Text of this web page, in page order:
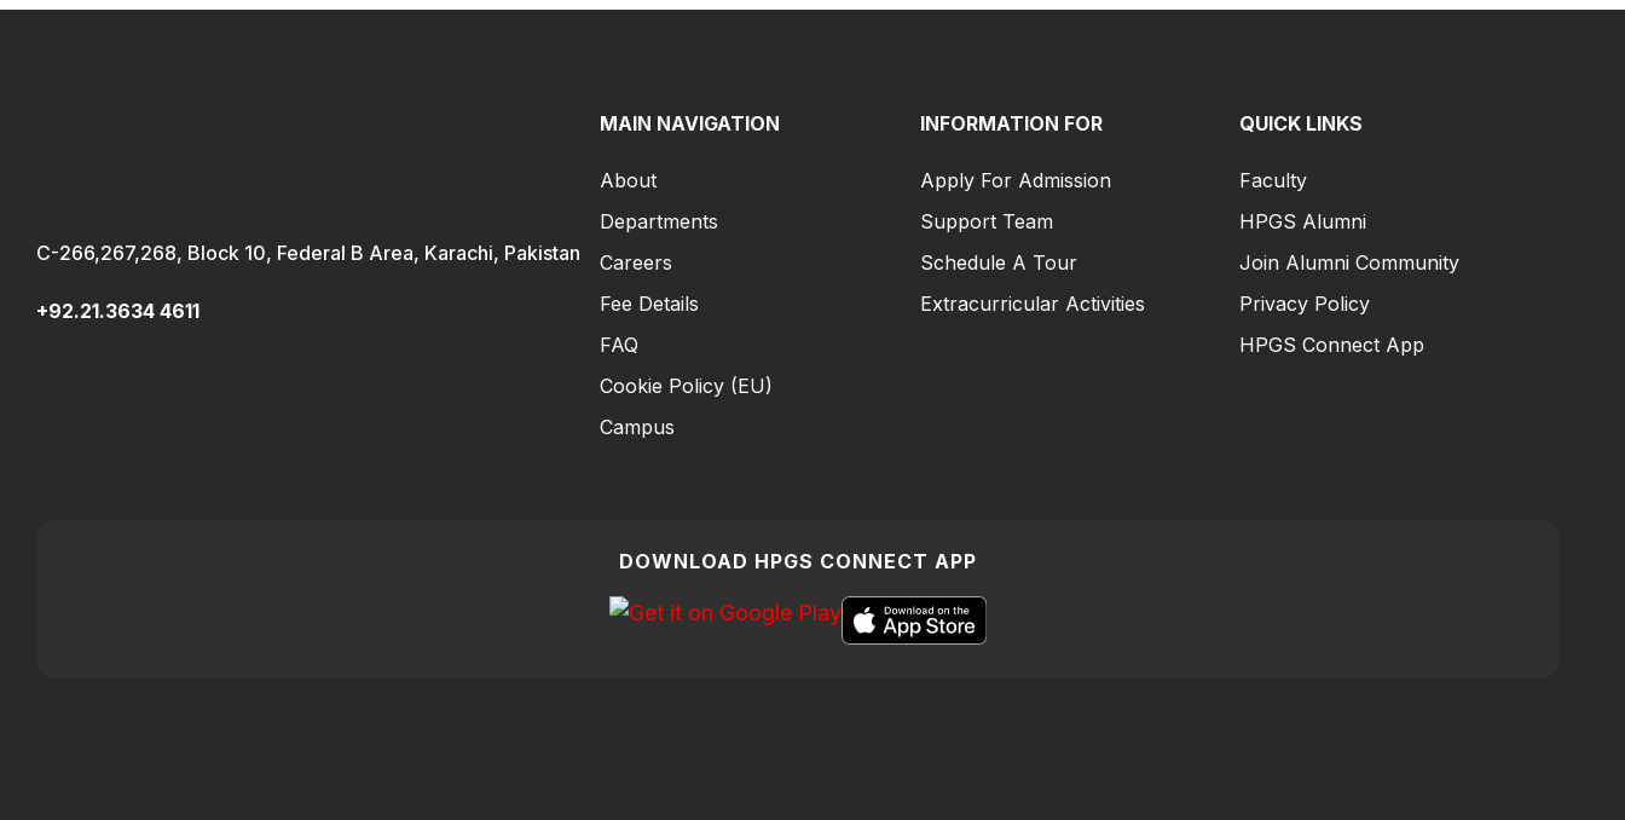
C-266,267,268, Block 10, Federal B Area, Karachi, Pakistan
+92.21.3634 4611
MAIN NAVIGATION
About
Departments
Careers
Fee Details
FAQ
Cookie Policy (EU)
Campus
INFORMATION FOR
Apply For Admission
Support Team
Schedule A Tour
Extracurricular Activities
QUICK LINKS
Faculty
HPGS Alumni
Join Alumni Community
Privacy Policy
HPGS Connect App
DOWNLOAD HPGS CONNECT APP